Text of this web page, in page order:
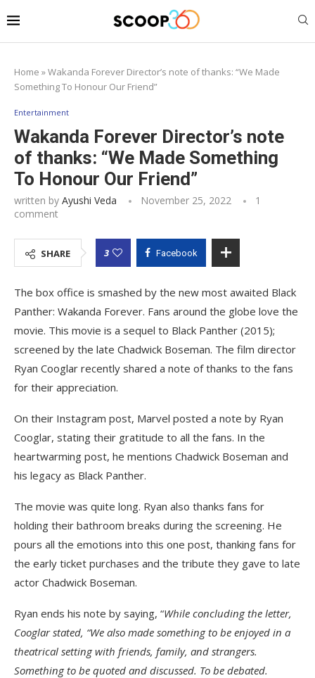
Home »Wakanda Forever Director’s note of thanks: “We Made
Something To Honour Our Friend”
Entertainment
Wakanda Forever Director’s note
of thanks: “We Made Something
To Honour Our Friend”
written by Ayushi Veda November 25, 2022
1
comment
SHARE 3 Facebook
The box office is smashed by the new most awaited Black
Panther: Wakanda Forever. Fans around the globe love the
movie. This movie is a sequel to Black Panther (2015);
screened by the late Chadwick Boseman. The film director
Ryan Cooglar recently shared a note of thanks to the fans
for their appreciation.
On their Instagram post, Marvel posted a note by Ryan
Cooglar, stating their gratitude to all the fans. In the
heartwarming post, he mentions Chadwick Boseman and
his legacy as Black Panther.
The movie was quite long. Ryan also thanks fans for
holding their bathroom breaks during the screening. He
pours all the emotions into this one post, thanking fans for
the early ticket purchases and the tribute they gave to late
actor Chadwick Boseman.
Ryan ends his note by saying, “While concluding the letter,
Cooglar stated, “We also made something to be enjoyed in a
theatrical setting with friends, family, and strangers.
Something to be quoted and discussed. To be debated.